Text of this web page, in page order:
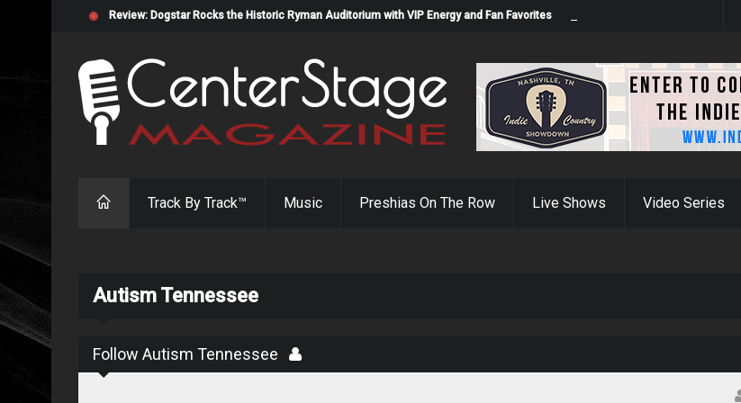
Review: Dogstar Rocks the Historic Ryman Auditorium with VIP Energy and Fan Favorites
Track By Track™ Music Preshias On The Row Live Shows Video Series
Autism Tennessee
Follow Autism Tennessee